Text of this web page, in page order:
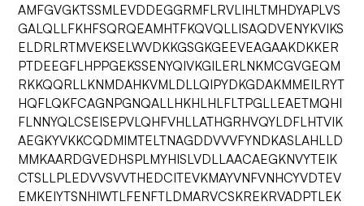
AMFGVGKTSSMLEVDDEGGRMFLRVLIHLTMHDYAPLVS
GALQLLFKHFSQRQEAMHTFKQVQLLISAQDVENYKVIKS
ELDRLRTMVEKSELWVDKKGSGKGEEVEAGAAKDKKER
PTDEEGFLHPPGEKSSENYQIVKGILERLNKMCGVGEQM
RKKQQRLLKNMDAHKVMLDLLQIPYDKGDAKMMEILRYT
HQFLQKFCAGNPGNQALLHKHLHLFLTPGLLEAETMQHI
FLNNYQLCSEISEPVLQHFVHLLATHGRHVQYLDFLHTVIK
AEGKYVKKCQDMIMTELTNAGDDVVVFYNDKASLAHLLD
MMKAARDGVEDHSPLMYHISLVDLLAACAEGKNVYTEIK
CTSLLPLEDVVSVVTHEDCITEVKMAYVNFVNHCYVDTEV
EMKEIYTSNHIWTLFENFTLDMARVCSKREKRVADPTLEK